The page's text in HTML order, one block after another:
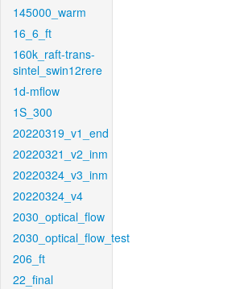
145000_warm
16_6_ft
160k_raft-trans-
sintel_swin12rere
1d-mflow
1S_300
20220319_v1_end
20220321_v2_inm
20220324_v3_inm
20220324_v4
2030_optical_flow
2030_optical_flow_test
206_ft
22_final